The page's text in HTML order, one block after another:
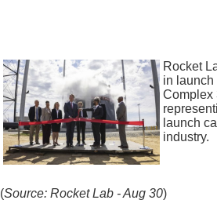
Rocket
in launch
Complex
launch
industry.
(Source: Rocket Lab - Aug 30)